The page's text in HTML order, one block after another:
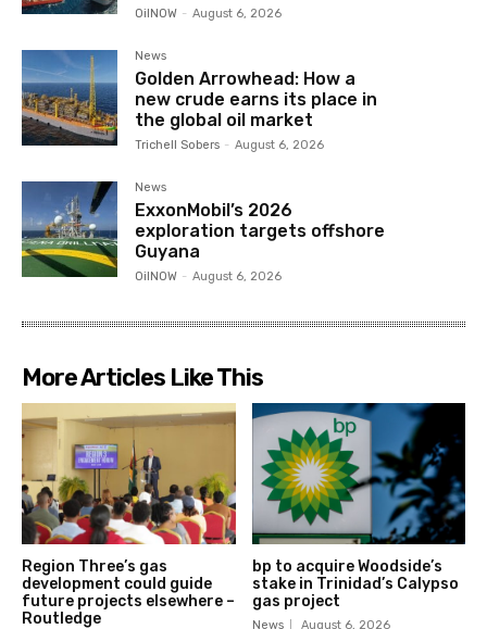
OilNOW - August 6, 2026
News
Golden Arrowhead: How a
new crude earns its place in
the global oil market
Trichell Sobers - August 6, 2026
News
ExxonMobil’s 2026
exploration targets offshore
Guyana
OilNOW - August 6, 2026
More Articles Like This
Region Three’s gas
development could guide
future projects elsewhere –
Routledge
bp to acquire Woodside’s
stake in Trinidad’s Calypso
gas project
News August 6, 2026